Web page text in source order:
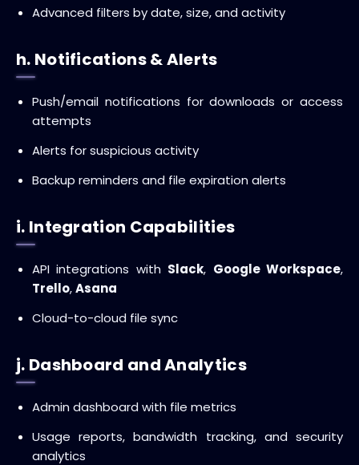
Advanced filters by date, size, and activity
h. Notifications & Alerts
Push/email notifications for downloads or access
attempts
Alerts for suspicious activity
Backup reminders and file expiration alerts
i. Integration Capabilities
API integrations with Slack, Google Workspace,
Trello,Asana
Cloud-to-cloud file sync
j. Dashboard and Analytics
Admin dashboard with file metrics
Usage reports, bandwidth tracking, and security
analytics